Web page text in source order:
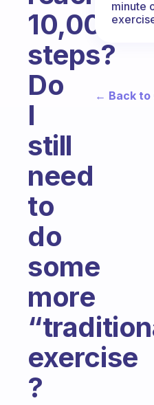
10,000
steps?
Do
I
still
need
to
do
some
more
exercise
?
minute
← Back to